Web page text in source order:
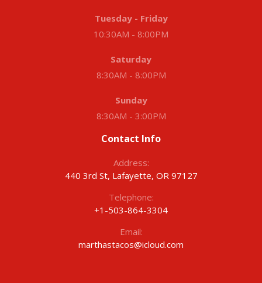
Tuesday - Friday
10:30AM - 8:00PM
Saturday
8:30AM - 8:00PM
Sunday
8:30AM - 3:00PM
Contact Info
Address:
440 3rd St, Lafayette, OR 97127
Telephone:
+1-503-864-3304
Email:
marthastacos@icloud.com